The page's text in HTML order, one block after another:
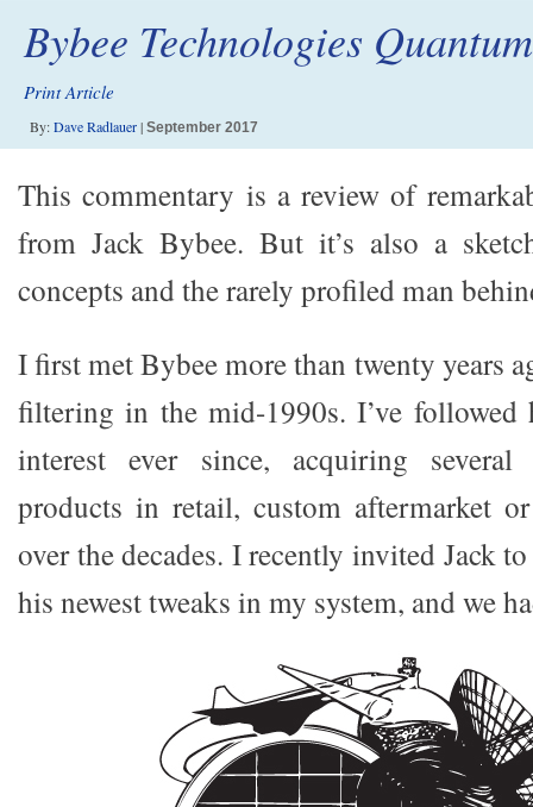
Bybee Technologies
Print Article
By:Dave Radlauer| September 2017
This commentary is a review of
from Jack Bybee. But it’s also a
concepts and the rarely profiled man
I first met Bybee more than twenty years
filtering in the mid-1990s. I’ve
interest ever since, acquiring
products in retail, custom aftermarket
over the decades. I recently invited Jack
his newest tweaks in my system, and we